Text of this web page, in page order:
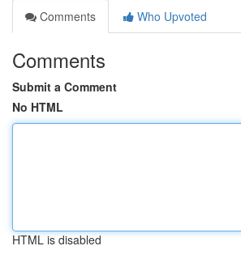
Comments
Who Upvoted
Comments
Submit a Comment
No HTML
HTML is disabled